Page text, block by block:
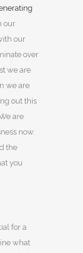
our
our
over
we are
we are
out this
are
now.
the
you
for a
what